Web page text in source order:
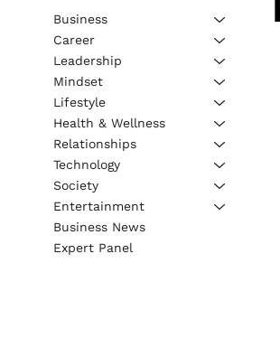
Business
Career
Leadership
Mindset
Lifestyle
Health & Wellness
Relationships
Technology
Society
Entertainment
Business News
Expert Panel